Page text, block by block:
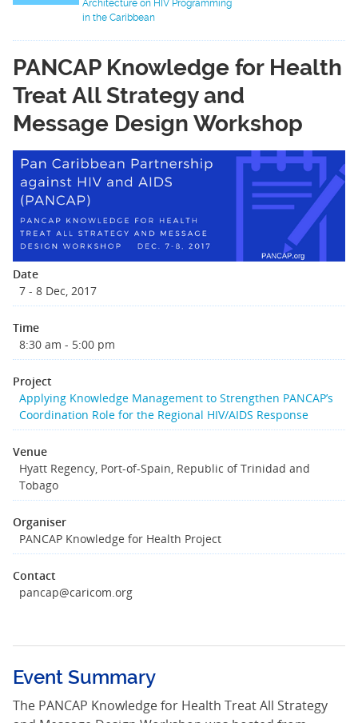
Architecture on HIV Programming
in the Caribbean
PANCAP Knowledge for Health
Treat All Strategy and
Message Design Workshop
Date
7 - 8 Dec, 2017
Time
8:30 am - 5:00 pm
Project
Applying Knowledge Management to Strengthen PANCAP’s
Coordination Role for the Regional HIV/AIDS Response
Venue
Hyatt Regency, Port-of-Spain, Republic of Trinidad and
Tobago
Organiser
PANCAP Knowledge for Health Project
Contact
pancap@caricom.org
Event Summary
The PANCAP Knowledge for Health Treat All Strategy